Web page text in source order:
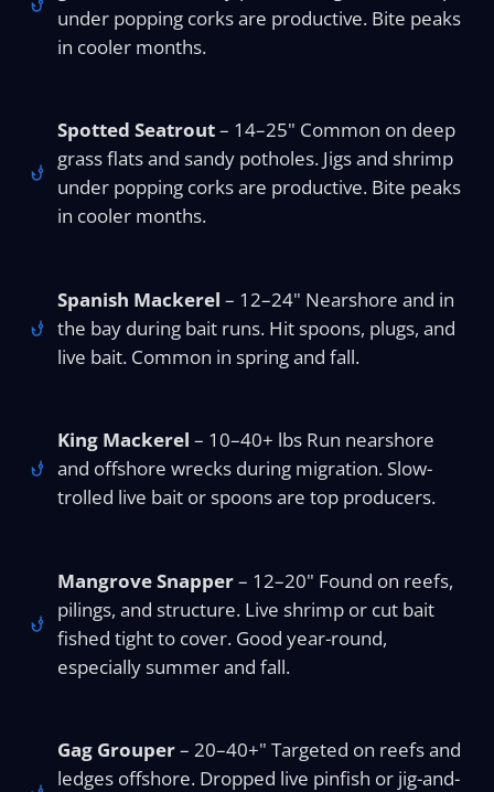
under popping corks are productive. Bite peaks
in cooler months.
Spotted Seatrout– 14–25" Common on deep
grass flats and sandy potholes. Jigs and shrimp
under popping corks are productive. Bite peaks
in cooler months.
Spanish Mackerel – 12–24" Nearshore and in
the bay during bait runs. Hit spoons, plugs, and
live bait. Common in spring and fall.
King Mackerel – 10–40+ lbs Run nearshore
and offshore wrecks during migration. Slow-
trolled live bait or spoons are top producers.
Mangrove Snapper– 12–20" Found on reefs,
pilings, and structure. Live shrimp or cut bait
fished tight to cover. Good year-round,
especially summer and fall.
Gag Grouper– 20–40+" Targeted on reefs and
ledges offshore. Dropped live pinfish or jig-and-